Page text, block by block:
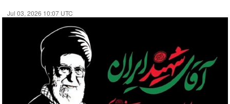
Jul 03, 2026 10:07 UTC